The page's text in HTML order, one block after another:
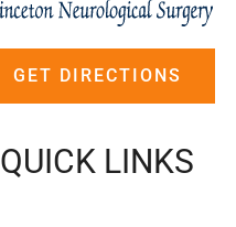
GET DIRECTIONS
QUICK LINKS